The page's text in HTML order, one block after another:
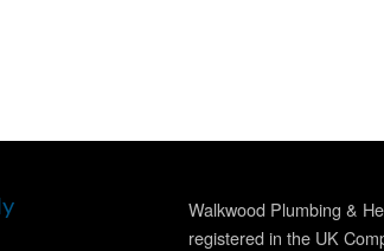
Walkwood Plumbing &
registered in the UK